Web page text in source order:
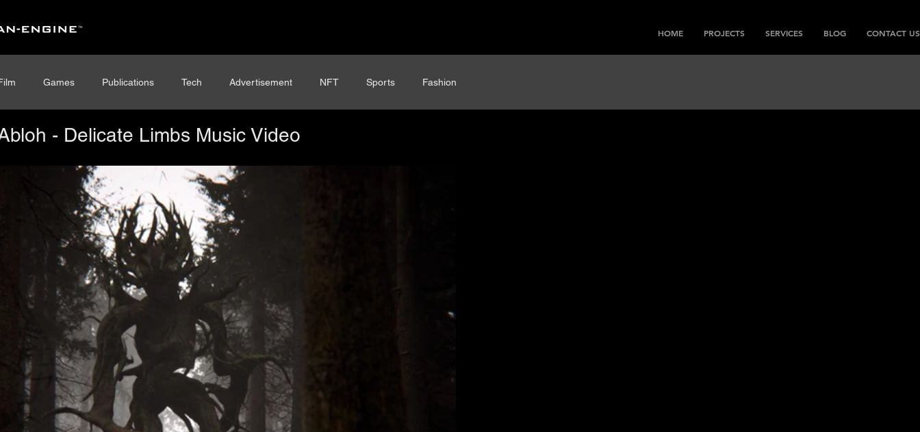
HOME PROJECTS SERVICES BLOG CONTACT US
Games Publications Tech Advertisement NFT Sports Fashion
- Delicate Limbs Music Video